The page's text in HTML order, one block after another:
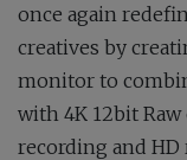
once again
creatives by
monitor to
with 4K 12bit Raw
recording and